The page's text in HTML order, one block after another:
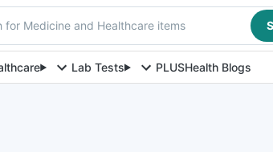
for Medicine and Healthcare items
Lab Tests PLUSHealth Blogs